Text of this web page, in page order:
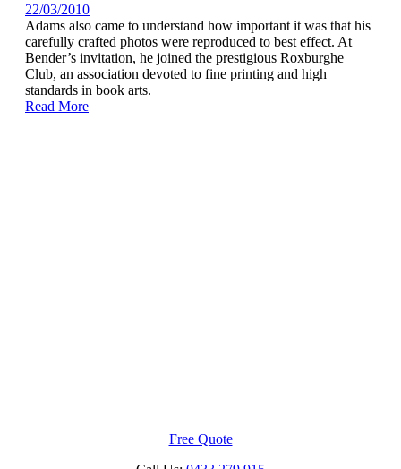
22/03/2010
Adams also came to understand how important it was that his
carefully crafted photos were reproduced to best effect. At
Bender’s invitation, he joined the prestigious Roxburghe
Club, an association devoted to fine printing and high
standards in book arts.
Read More
Free Quote